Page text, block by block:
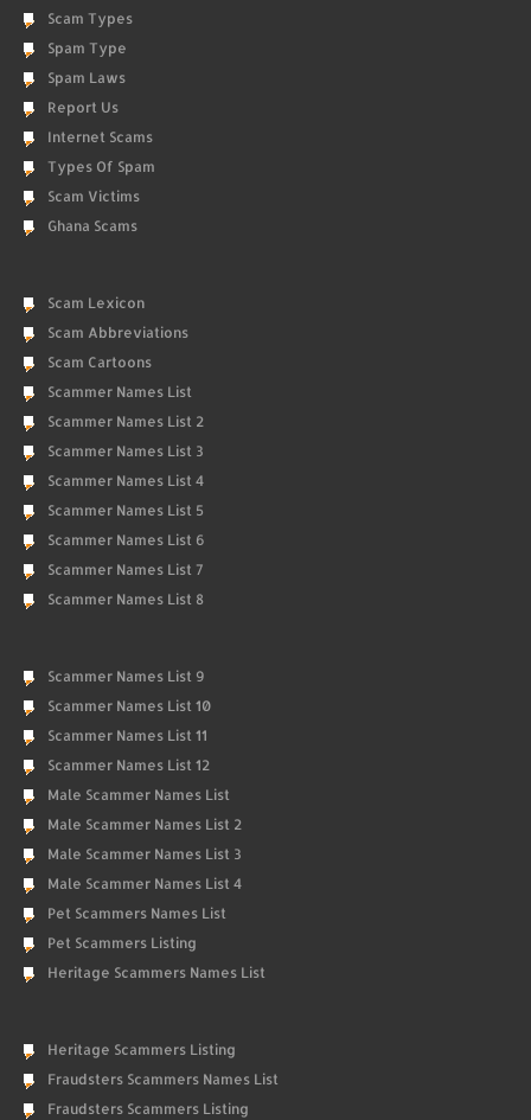
Scam Types
Spam Type
Spam Laws
Report Us
Internet Scams
Types Of Spam
Scam Victims
Ghana Scams
Scam Lexicon
Scam Abbreviations
Scam Cartoons
Scammer Names List
Scammer Names List 2
Scammer Names List 3
Scammer Names List 4
Scammer Names List 5
Scammer Names List 6
Scammer Names List 7
Scammer Names List 8
Scammer Names List 9
Scammer Names List 10
Scammer Names List 11
Scammer Names List 12
Male Scammer Names List
Male Scammer Names List 2
Male Scammer Names List 3
Male Scammer Names List 4
Pet Scammers Names List
Pet Scammers Listing
Heritage Scammers Names List
Heritage Scammers Listing
Fraudsters Scammers Names List
Fraudsters Scammers Listing